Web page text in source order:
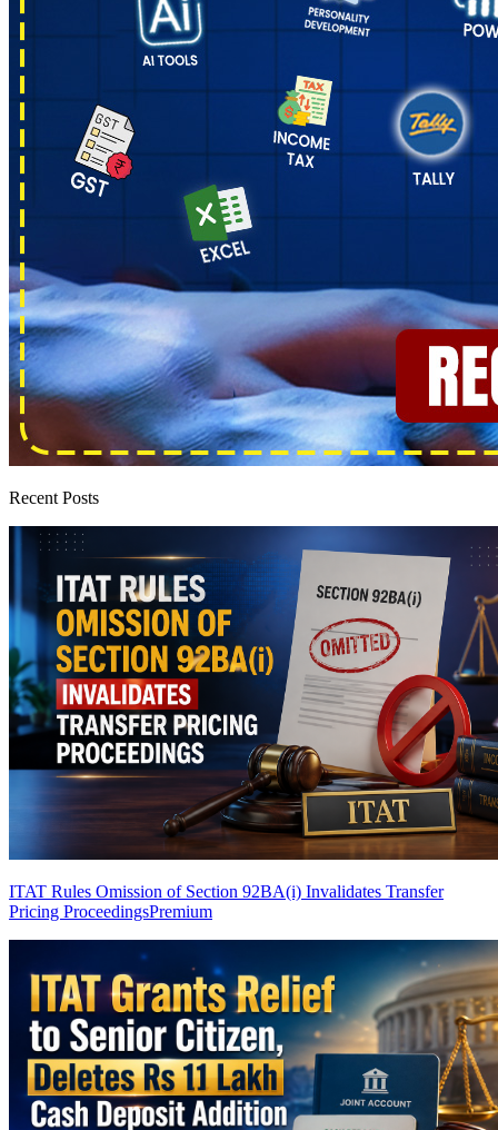
Recent Posts
ITAT Rules Omission of Section 92BA(i) Invalidates Transfer
Pricing ProceedingsPremium